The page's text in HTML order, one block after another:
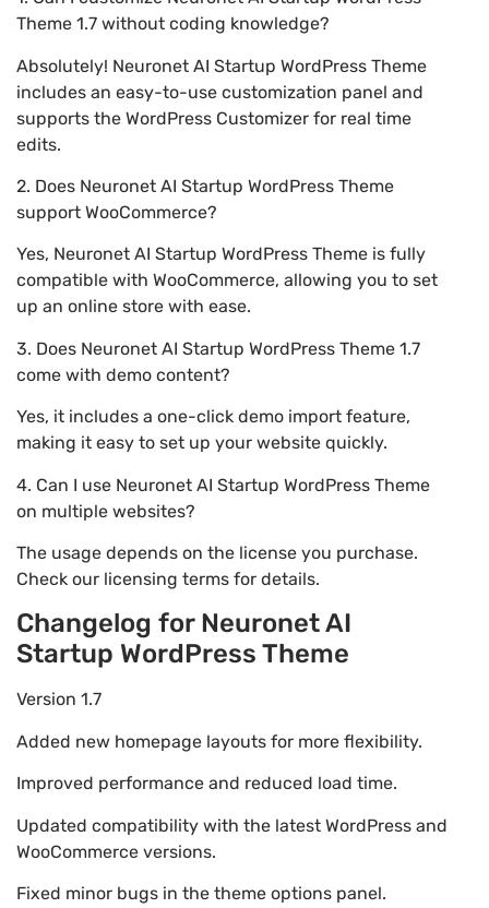
Theme 1.7 without coding knowledge?
Absolutely! Neuronet AI Startup WordPress Theme
includes an easy-to-use customization panel and
supports the WordPress Customizer for real time
edits.
2. Does Neuronet AI Startup WordPress Theme
support WooCommerce?
Yes, Neuronet AI Startup WordPress Theme is fully
compatible with WooCommerce, allowing you to set
up an online store with ease.
3. Does Neuronet AI Startup WordPress Theme 1.7
come with demo content?
Yes, it includes a one-click demo import feature,
making it easy to set up your website quickly.
4. Can I use Neuronet AI Startup WordPress Theme
on multiple websites?
The usage depends on the license you purchase.
Check our licensing terms for details.
Changelog for Neuronet AI
Startup WordPress Theme
Version 1.7
Added new homepage layouts for more flexibility.
Improved performance and reduced load time.
Updated compatibility with the latest WordPress and
WooCommerce versions.
Fixed minor bugs in the theme options panel.